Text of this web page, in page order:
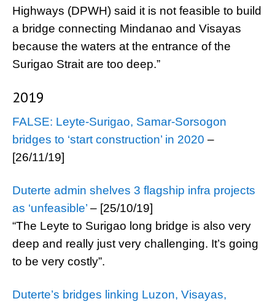
Highways (DPWH) said it is not feasible to build
a bridge connecting Mindanao and Visayas
because the waters at the entrance of the
Surigao Strait are too deep.”
2019
FALSE: Leyte-Surigao, Samar-Sorsogon
bridges to ‘start construction’ in 2020 –
[26/11/19]
Duterte admin shelves 3 flagship infra projects
as ‘unfeasible’ – [25/10/19]
“The Leyte to Surigao long bridge is also very
deep and really just very challenging. It’s going
to be very costly”.
Duterte’s bridges linking Luzon, Visayas,